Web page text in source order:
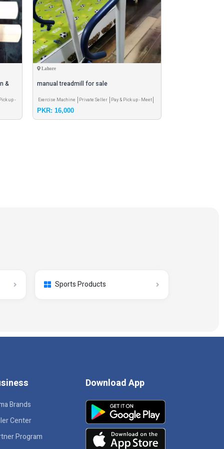
&
up -
Lahore
manual treadmill for sale
Exercise Machine Private Seller Pay & Pick up - Meet
PKR: 16,000
Sports Products
Brands
Center
Program
Download App